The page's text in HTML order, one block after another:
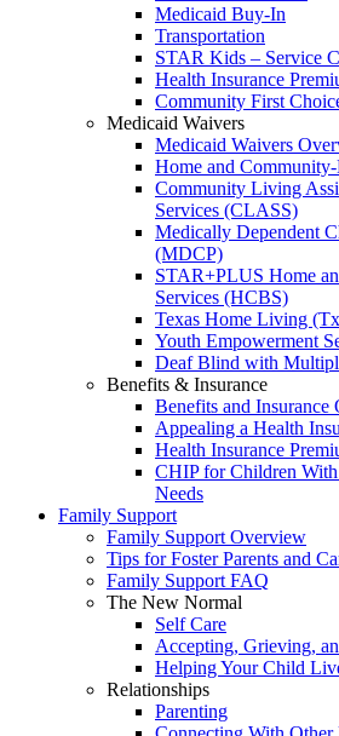
Medicaid Buy-In
Transportation
STAR Kids – Service
Health Insurance
Community First
Medicaid Waivers
Medicaid Waivers
Home and
Community Living
Services (CLASS)
Medically Dependent
(MDCP)
STAR+PLUS Home
Services (HCBS)
Texas Home Living
Youth Empowerment
Deaf Blind with
Benefits & Insurance
Benefits and Insurance
Appealing a Health
Health Insurance
CHIP for Children
Needs
Family Support
Family Support Overview
Tips for Foster Parents and
Family Support FAQ
The New Normal
Self Care
Accepting, Grieving,
Helping Your Child
Relationships
Parenting